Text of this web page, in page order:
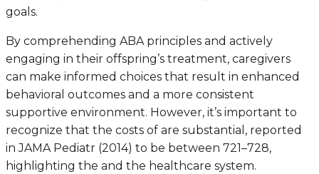
goals.
By comprehending ABA principles and actively
engaging in their offspring’s treatment, caregivers
can make informed choices that result in enhanced
behavioral outcomes and a more consistent
supportive environment. However, it’s important to
recognize that the costs of are substantial, reported
in JAMA Pediatr (2014) to be between 721–728,
highlighting the and the healthcare system.